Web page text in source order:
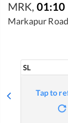
MRK, 01:10
Markapur Road
SL
Tap to